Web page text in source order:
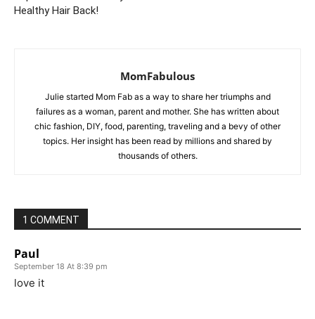
Healthy Hair Back!
MomFabulous
Julie started Mom Fab as a way to share her triumphs and
failures as a woman, parent and mother. She has written about
chic fashion, DIY, food, parenting, traveling and a bevy of other
topics. Her insight has been read by millions and shared by
thousands of others.
1 COMMENT
Paul
September 18 At 8:39 pm
love it